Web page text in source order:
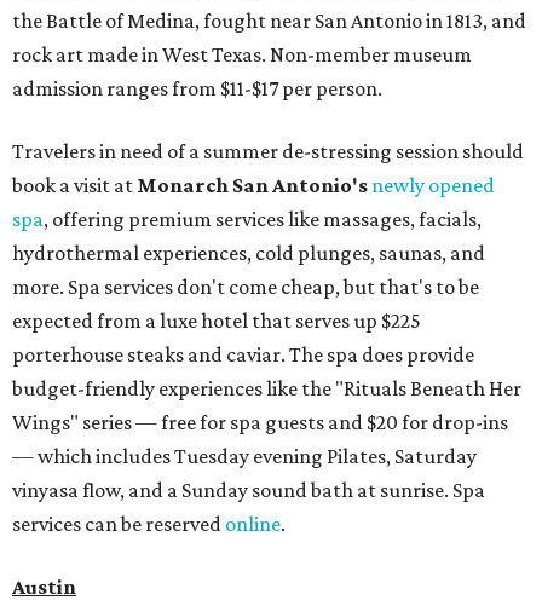
the Battle of Medina, fought near San Antonio in 1813, and
rock art made in West Texas. Non-member museum
admission ranges from $11-$17 per person.
Travelers in need of a summer de-stressing session should
book a visit at Monarch San Antonio's newly opened
spa, offering premium services like massages, facials,
hydrothermal experiences, cold plunges, saunas, and
more. Spa services don't come cheap, but that's to be
expected from a luxe hotel that serves up $225
porterhouse steaks and caviar. The spa does provide
budget-friendly experiences like the "Rituals Beneath Her
Wings" series — free for spa guests and $20 for drop-ins
— which includes Tuesday evening Pilates, Saturday
vinyasa flow, and a Sunday sound bath at sunrise. Spa
services can be reserved online.
Austin